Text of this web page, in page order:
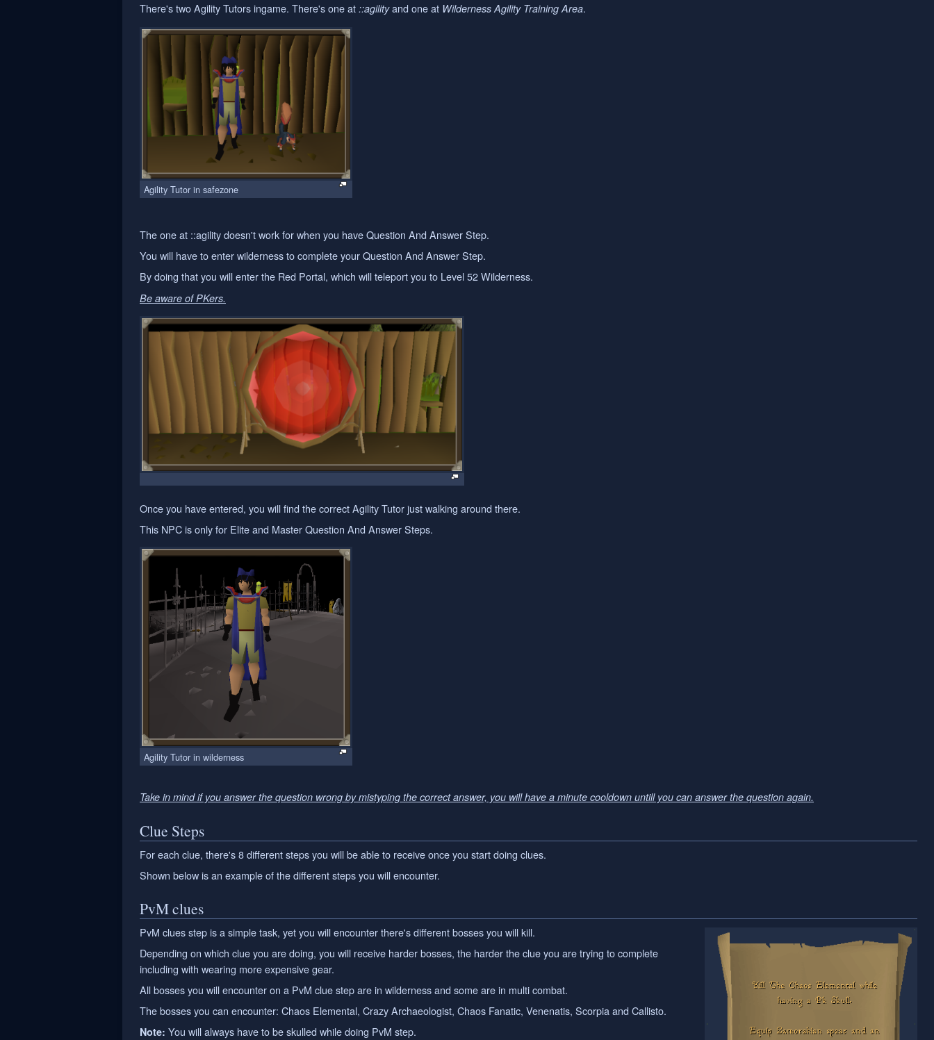
There's two Agility Tutors ingame. There's one at ::agilityand one at Wilderness Agility Training Area.
Agility Tutor in safezone
The one at ::agility doesn't work for when you have Question And Answer Step.
You will have to enter wilderness to complete your Question And Answer Step.
By doing that you will enter the Red Portal, which will teleport you to Level 52 Wilderness.
Be aware of PKers.
Once you have entered, you will find the correct Agility Tutor just walking around there.
This NPC is only for Elite and Master Question And Answer Steps.
Agility Tutor in wilderness
Take in mind if you answer the question wrong by mistyping the correct answer, you will have a minute cooldown untill you can answer the question again.
Clue Steps
For each clue, there's 8 different steps you will be able to receive once you start doing clues.
Shown below is an example of the different steps you will encounter.
PvM clues
PvM clues step is a simple task, yet you will encounter there's different bosses you will kill.
Depending on which clue you are doing, you will receive harder bosses, the harder the clue you are trying to complete
including with wearing more expensive gear.
All bosses you will encounter on a PvM clue step are in wilderness and some are in multi combat.
The bosses you can encounter: Chaos Elemental, Crazy Archaeologist, Chaos Fanatic, Venenatis, Scorpia and Callisto.
Note: You will always have to be skulled while doing PvM step.